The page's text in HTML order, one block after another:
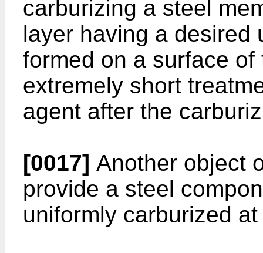
carburizing a steel
layer having a desired
formed on a surface
extremely short
agent after the
[0017] Another object
provide a steel
uniformly carburized